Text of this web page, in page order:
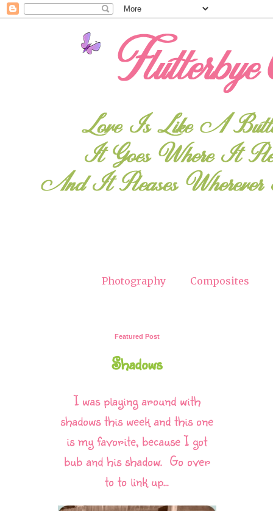
Photography Composites
Featured Post
Shadows
I was playing around with
shadows this week and this one
is my favorite, because I got
bub and his shadow. Go over
to to link up...